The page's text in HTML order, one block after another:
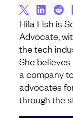
Hila Fish is
Advocate,
the tech
She
a company
advocates
through the